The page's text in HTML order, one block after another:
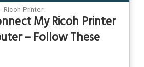
Ricoh Printer
My Ricoh Printer
– Follow These